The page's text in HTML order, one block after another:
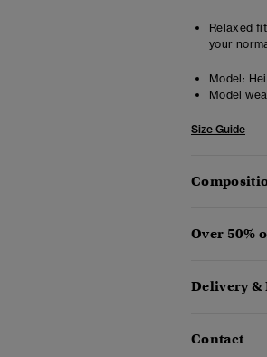
Relaxed
your
Model:
Model
Size Guide
Over 50%
Delivery &
Contact